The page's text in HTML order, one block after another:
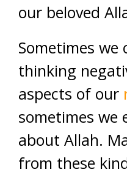
our beloved
Sometimes we
thinking
aspects of our
sometimes we
about Allah.
from these